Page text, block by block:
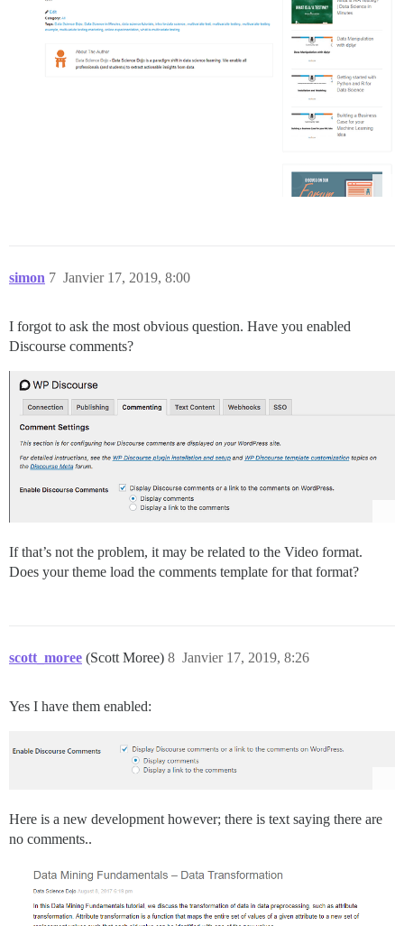
simon Janvier 17, 2019, 8:00
7
I forgot to ask the most obvious question. Have you enabled
Discourse comments?
If that’s not the problem, it may be related to the Video format.
Does your theme load the comments template for that format?
scott_moree (Scott Moree) Janvier 17, 2019, 8:26
8
Yes I have them enabled:
Here is a new development however; there is text saying there are
no comments..